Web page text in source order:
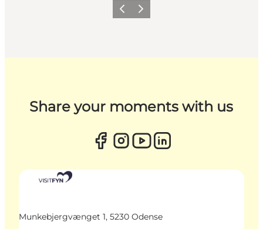
Previous
Next
Share your moments with us
Munkebjergvænget 1, 5230 Odense